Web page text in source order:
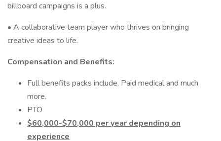
billboard campaigns is a plus.
• A collaborative team player who thrives on bringing
creative ideas to life.
Compensation and Benefits:
Full benefits packs include, Paid medical and much
more.
PTO
$60,000-$70,000 per year depending on
experience